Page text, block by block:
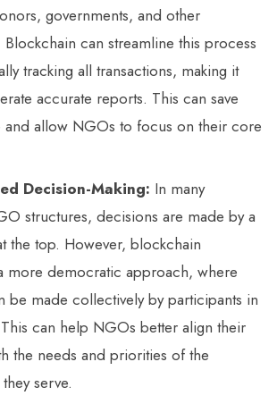
governments, and other
Blockchain can streamline this process
tracking all transactions, making it
accurate reports. This can save
and allow NGOs to focus on their core
Decision-Making: In many
structures, decisions are made by a
the top. However, blockchain
more democratic approach, where
be made collectively by participants in
can help NGOs better align their
the needs and priorities of the
serve.